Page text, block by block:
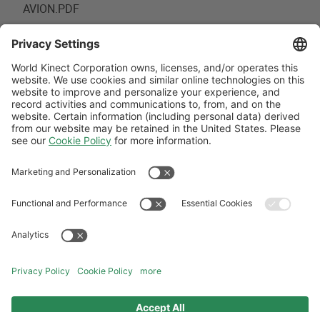
AVION.PDF
FROM:22 JUN 2020 18:39
Website Terms and Conditions
Cookies Policy